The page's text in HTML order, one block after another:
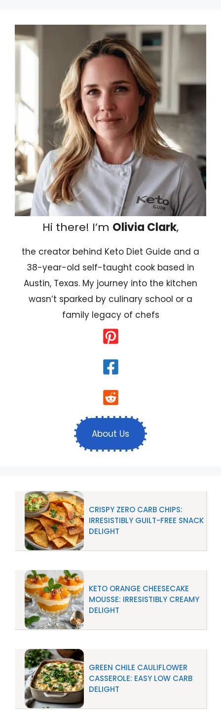
Hi there! I’m Olivia Clark,
the creator behind Keto Diet Guide and a
38-year-old self-taught cook based in
Austin, Texas. My journey into the kitchen
wasn’t sparked by culinary school or a
family legacy of chefs
About Us
CRISPY ZERO CARB CHIPS:
IRRESISTIBLY GUILT-FREE SNACK
DELIGHT
KETO ORANGE CHEESECAKE
MOUSSE: IRRESISTIBLY CREAMY
DELIGHT
GREEN CHILE CAULIFLOWER
CASSEROLE: EASY LOW CARB
DELIGHT